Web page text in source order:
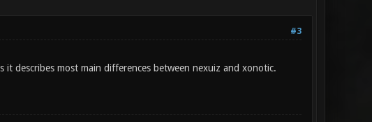
#3
it describes most main differences between nexuiz and xonotic.